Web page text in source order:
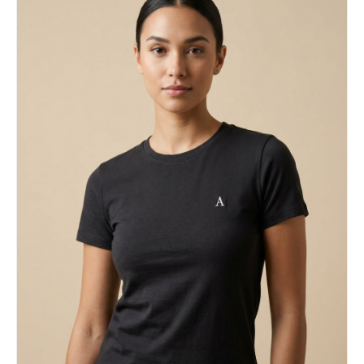
balance Dark / mysterious → lowered stance,
hidden intensity, sharp gaze Aggressive / intense
→ attack-ready posture, tension in body language,
clenched fists Facial Expression Keep the
expression fully aligned with the character’s
emotional identity and canon personality. Visual
Style Anime-inspired illustration mixed with
streetwear fashion and graphic poster aesthetics.
Use crisp linework, semi-flat rendering, bold
contrast, and a polished modern finish.
Composition Vertical 3:4 poster layout Character
positioned slightly off-center Strong diagonal
composition for movement Foreground/background
layering to create depth Outfit Redesign
Transform the original costume into a modern
techwear/streetwear interpretation while
preserving recognizable character elements and
silhouette cues. Color Direction Predominantly
white background Signature character color as the
main accent One additional complementary or
analogous accent color Minimal but striking high-
contrast palette Background Design Abstract
geometric poster-style backdrop with clean
negative space. Incorporate subtle visual motifs